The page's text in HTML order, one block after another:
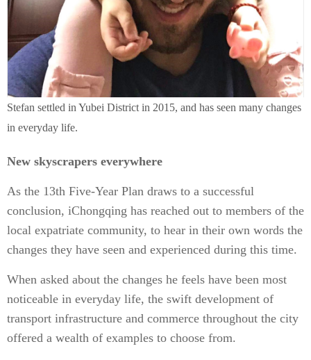
Stefan settled in Yubei District in 2015, and has seen many changes
in everyday life.
New skyscrapers everywhere
As the 13th Five-Year Plan draws to a successful
conclusion, iChongqing has reached out to members of the
local expatriate community, to hear in their own words the
changes they have seen and experienced during this time.
When asked about the changes he feels have been most
noticeable in everyday life, the swift development of
transport infrastructure and commerce throughout the city
offered a wealth of examples to choose from.